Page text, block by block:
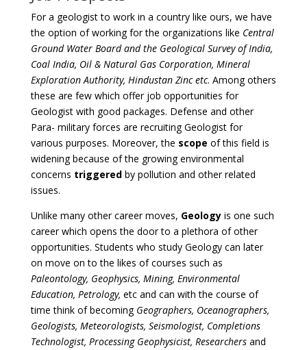
For a geologist to work in a country like ours, we have
the option of working for the organizations like Central
Ground Water Board and the Geological Survey of India,
Coal India, Oil & Natural Gas Corporation, Mineral
Exploration Authority, Hindustan Zinc etc. Among others
these are few which offer job opportunities for
Geologist with good packages. Defense and other
Para- military forces are recruiting Geologist for
various purposes. Moreover, the scope of this field is
widening because of the growing environmental
concerns triggeredby pollution and other related
issues.
Unlike many other career moves, Geologyis one such
career which opens the door to a plethora of other
opportunities. Students who study Geology can later
on move on to the likes of courses such as
Paleontology, Geophysics, Mining, Environmental
Education, Petrology, etc and can with the course of
time think of becoming Geographers, Oceanographers,
Geologists, Meteorologists, Seismologist, Completions
Technologist, Processing Geophysicist, Researchers and